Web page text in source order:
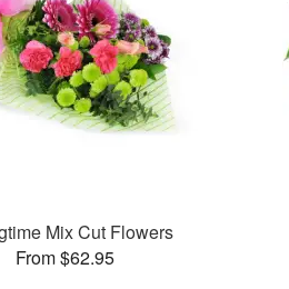
Mix Cut Flowers
From $62.95